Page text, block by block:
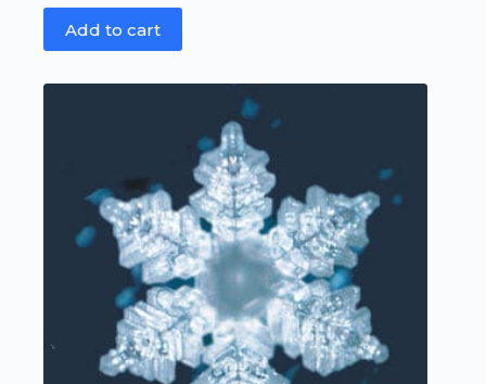
Add to cart